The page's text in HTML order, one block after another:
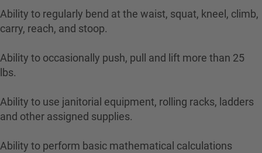
Ability to regularly bend at the waist, squat, kneel, climb,
carry, reach, and stoop.
Ability to occasionally push, pull and lift more than 25
lbs.
Ability to use janitorial equipment, rolling racks, ladders
and other assigned supplies.
Ability to perform basic mathematical calculations